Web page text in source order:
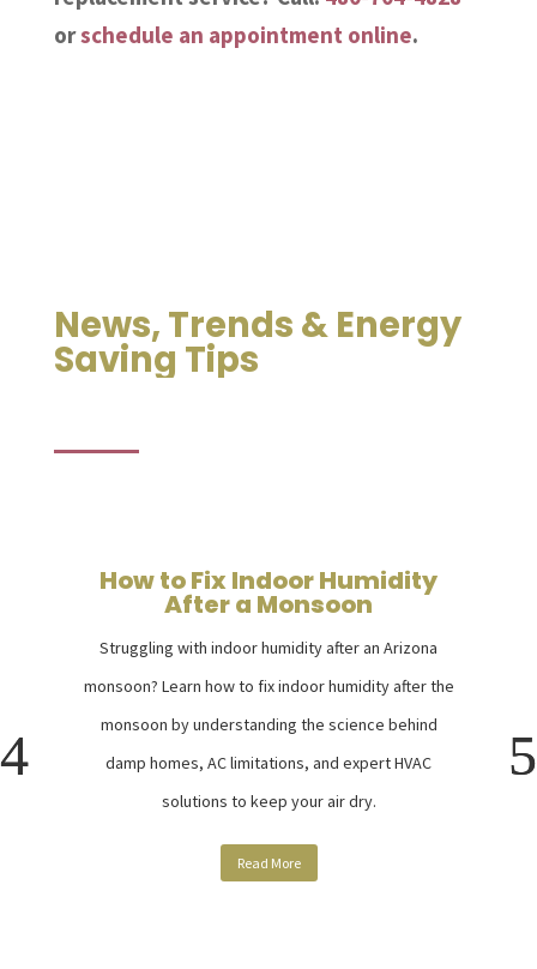
orschedule an appointment online.
News, Trends & Energy
Saving Tips
How to Fix Indoor Humidity
After a Monsoon
Struggling with indoor humidity after an Arizona
monsoon? Learn how to fix indoor humidity after the
monsoon by understanding the science behind
damp homes, AC limitations, and expert HVAC
solutions to keep your air dry.
Read More